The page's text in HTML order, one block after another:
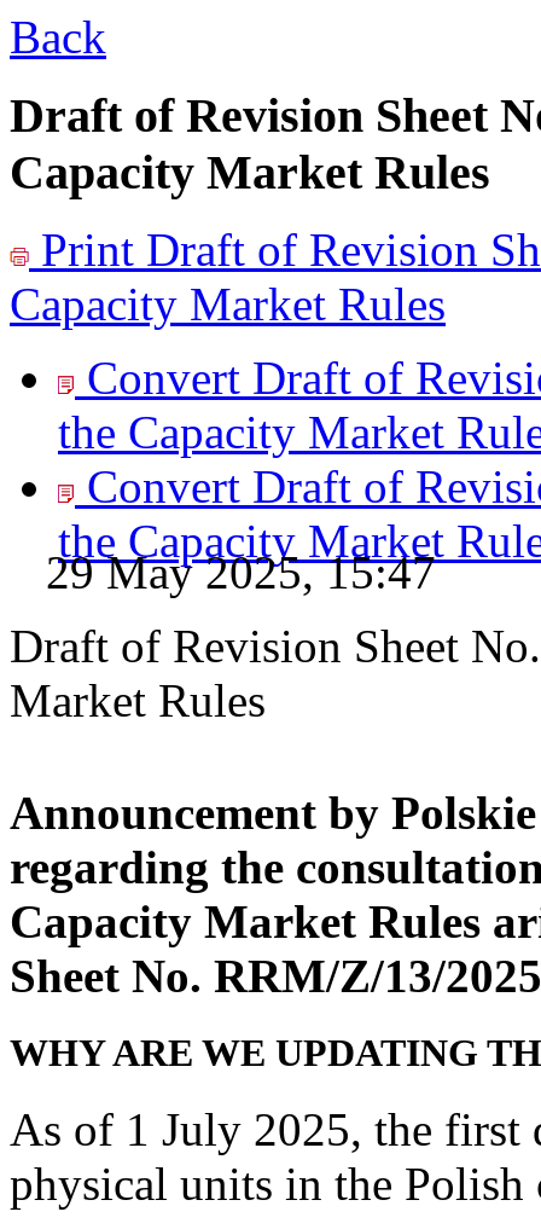
Back
Draft of Revision Sheet
Capacity Market Rules
Print Draft of Revision
Capacity Market Rules
Convert Draft of
the Capacity Market
Convert Draft of
the Capacity Market
29 May 2025, 15:47
Draft of Revision Sheet
Market Rules
Announcement by
regarding the
Capacity Market Rules
Sheet No. RRM/Z/13/2025
WHY ARE WE UPDATING
As of 1 July 2025, the first
physical units in the Polish